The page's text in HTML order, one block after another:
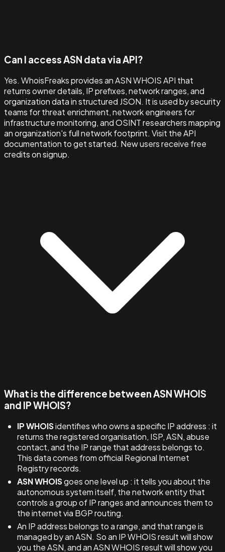
Can I access ASN data via API?
Yes. WhoisFreaks provides an ASN WHOIS API that
returns owner details, IP prefixes, network ranges, and
organization data in structured JSON. It is used by security
teams for threat enrichment, network engineers for
infrastructure monitoring, and OSINT researchers mapping
an organization's full network footprint. Visit the API
documentation to get started. New users receive free
credits on signup.
What is the difference between ASN WHOIS
and IP WHOIS?
IP WHOISidentifies who owns a specific IP address : it
returns the registered organisation, ISP, ASN, abuse
contact, and the IP range that address belongs to.
This data comes from official Regional Internet
Registry records.
ASN WHOISgoes one level up : it tells you about the
autonomous system itself, the network entity that
controls a group of IP ranges and announces them to
the internet via BGP routing.
An IP address belongs to a range, and that range is
managed by an ASN. So an IP WHOIS result will show
you the ASN, and an ASN WHOIS result will show you